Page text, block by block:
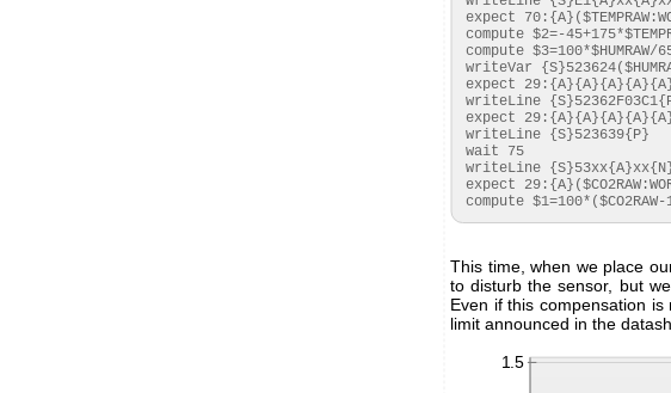
compute
This time, when we place
to disturb the sensor, but
Even if this compensation
limit announced in the